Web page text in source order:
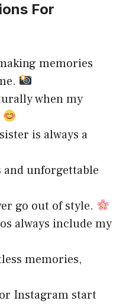
For
memories
when my
is always a
unforgettable
go out of style.
always include my
memories,
Instagram start